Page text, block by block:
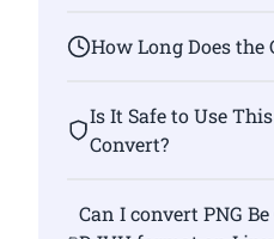
How Long Does the
Is It Safe to Use
Convert?
Can I convert PNG Be Converted to